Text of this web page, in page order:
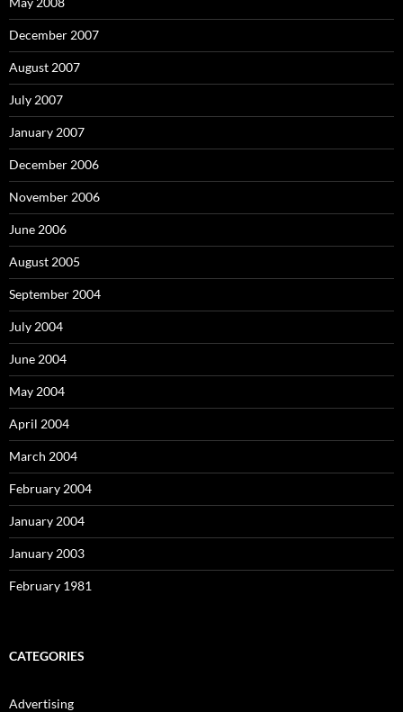
December 2007
August 2007
July 2007
January 2007
December 2006
November 2006
June 2006
August 2005
September 2004
July 2004
June 2004
May 2004
April 2004
March 2004
February 2004
January 2004
January 2003
February 1981
CATEGORIES
Advertising